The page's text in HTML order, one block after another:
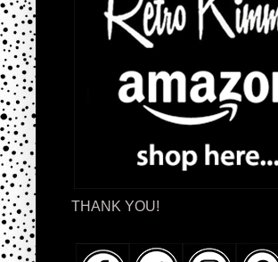
THANK YOU!